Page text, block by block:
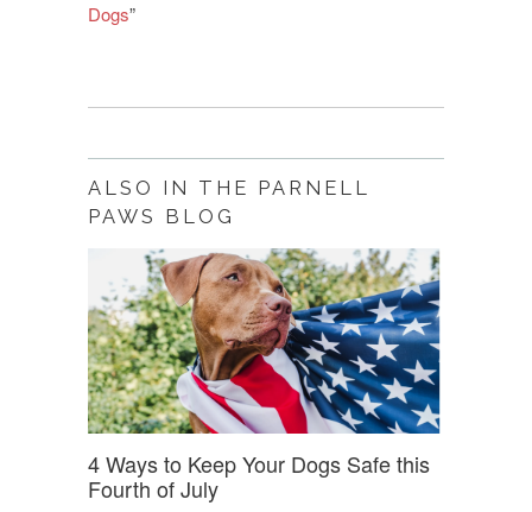
Dogs”
ALSO IN THE PARNELL
PAWS BLOG
4 Ways to Keep Your Dogs Safe this
Fourth of July